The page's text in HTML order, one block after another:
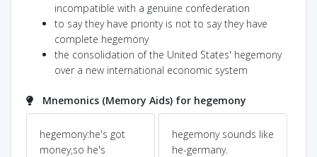
incompatible with a genuine confederation
to say they have priority is not to say they have
complete hegemony
the consolidation of the United States' hegemony
over a new international economic system
Mnemonics (Memory Aids) for hegemony
hegemony:he's got
money,so he's
hegemony sounds like
he-germany.